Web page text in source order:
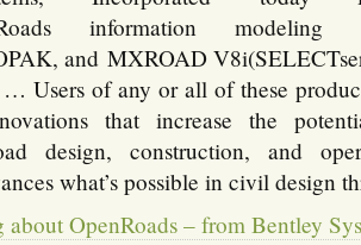
information modeling
and MXROAD
Users of any or all of these
that increase the
design, construction, and
what’s possible in civil design
OpenRoads – from Bentley